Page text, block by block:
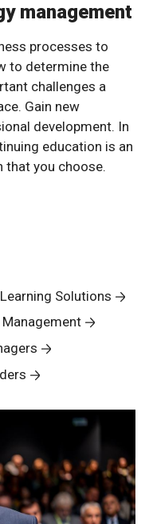
management
processes to
to determine the
challenges a
Gain new
development. In
education is an
that you choose.
Solutions